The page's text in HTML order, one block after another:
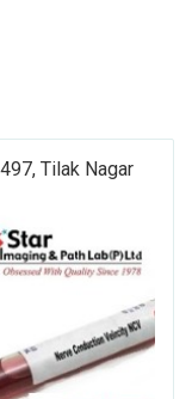
Tilak Nagar